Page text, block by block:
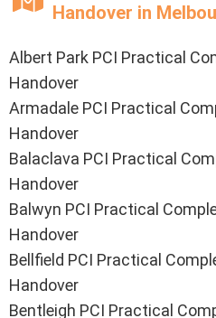
Handover in
Albert Park PCI Practical
Handover
Armadale PCI Practical
Handover
Balaclava PCI Practical
Handover
Balwyn PCI Practical
Handover
Bellfield PCI Practical
Handover
Bentleigh PCI Practical